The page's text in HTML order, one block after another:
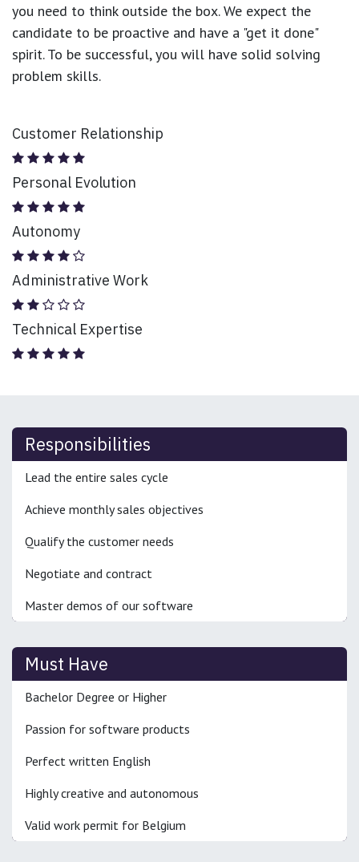
you need to think outside the box. We expect the
candidate to be proactive and have a "get it done"
spirit. To be successful, you will have solid solving
problem skills.
Customer Relationship
Personal Evolution
Autonomy
Administrative Work
Technical Expertise
Responsibilities
Lead the entire sales cycle
Achieve monthly sales objectives
Qualify the customer needs
Negotiate and contract
Master demos of our software
Must Have
Bachelor Degree or Higher
Passion for software products
Perfect written English
Highly creative and autonomous
Valid work permit for Belgium